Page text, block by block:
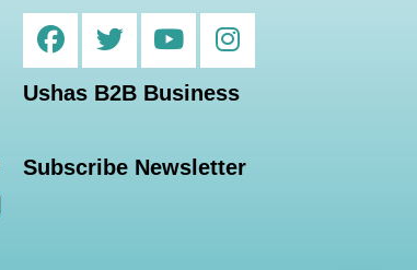
Ushas B2B Business
Subscribe Newsletter